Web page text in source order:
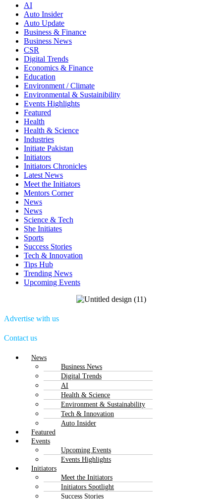
AI
Auto Insider
Auto Update
Business & Finance
Business News
CSR
Digital Trends
Economics & Finance
Education
Environment / Climate
Environmental & Sustainibility
Events Highlights
Featured
Health
Health & Science
Industries
Initiate Pakistan
Initiators
Initiators Chronicles
Latest News
Meet the Initiators
Mentors Corner
News
News
Science & Tech
She Initiates
Sports
Success Stories
Tech & Innovation
Tips Hub
Trending News
Upcoming Events
Advertise with us
Contact us
Menu
News
Business News
Digital Trends
AI
Health & Science
Environment & Sustainability
Tech & Innovation
Auto Insider
Featured
Events
Upcoming Events
Events Highlights
Initiators
Meet the Initiators
Initiators Spotlight
Success Stories